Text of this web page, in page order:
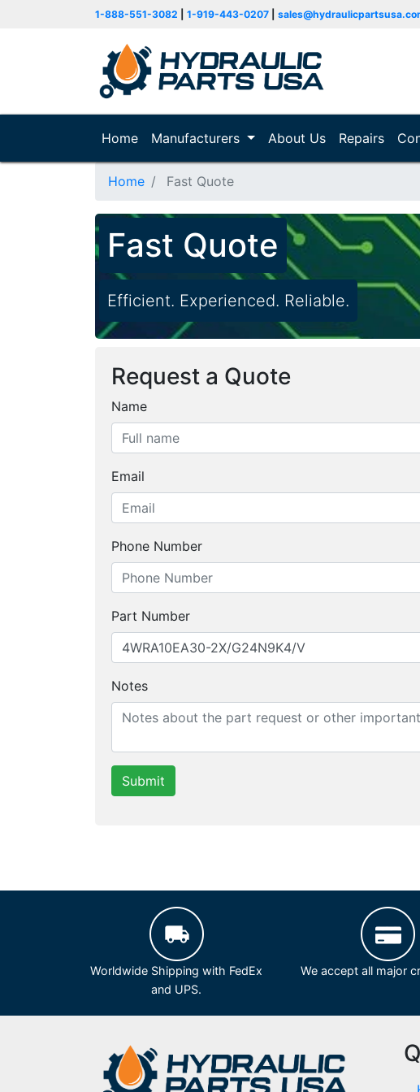
1-888-551-3082 1-919-443-0207
Home (current)
Manufacturers About Us Repairs
Home Fast Quote
Fast Quote
Efficient. Experienced. Reliable.
Request a Quote
Name
Email
Phone Number
Part Number
Notes
Submit
Worldwide Shipping with FedEx
and UPS.
We accept all major